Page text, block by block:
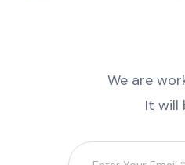
We are
It will